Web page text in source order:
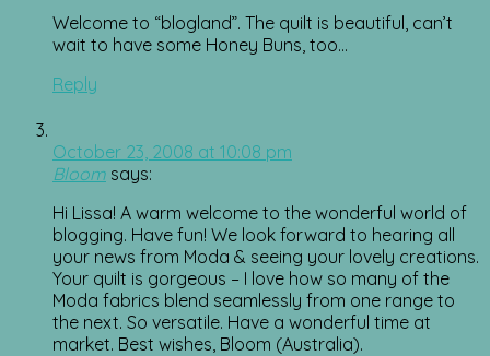
Welcome to “blogland”. The quilt is beautiful, can’t
wait to have some Honey Buns, too…
Reply
October 23, 2008 at 10:08 pm
Bloom says:
Hi Lissa! A warm welcome to the wonderful world of
blogging. Have fun! We look forward to hearing all
your news from Moda & seeing your lovely creations.
Your quilt is gorgeous – I love how so many of the
Moda fabrics blend seamlessly from one range to
the next. So versatile. Have a wonderful time at
market. Best wishes, Bloom (Australia).